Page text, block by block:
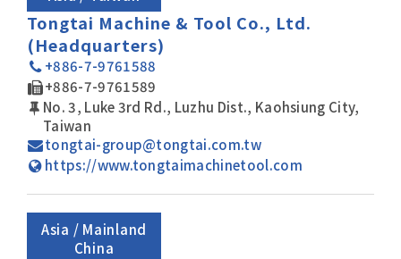
All
Tongtai Machine & Tool Co., Ltd.
(Headquarters)
+886-7-9761588
+886-7-9761589
No. 3, Luke 3rd Rd., Luzhu Dist., Kaohsiung City,
Taiwan
tongtai-group@tongtai.com.tw
https://www.tongtaimachinetool.com
Asia / Mainland
China
Careers
Contact Us
Product Cart 0
Solution Cart 0